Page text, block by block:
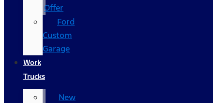
Offer
Ford
Custom
Garage
Work
Trucks
New